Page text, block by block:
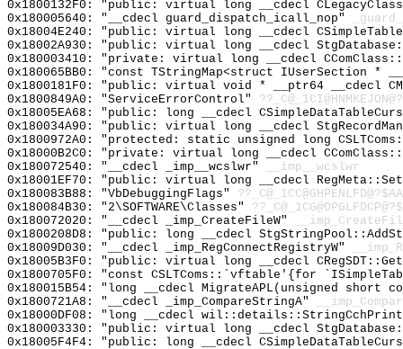
0x1800132F0: "public: virtual long __cdecl
0x180005640: "__cdecl guard_dispatch_icall_nop"
0x18004E240: "public: virtual long __cdecl
0x18002A930: "public: virtual long __cdecl
0x180003410: "private: virtual long __cdecl
0x180065BB0: "const TStringMap<struct IUserSection *
0x1800181F0: "public: virtual void * __ptr64 __cdecl
0x1800849A0: "ServiceErrorControl"
0x18005EA68: "public: long __cdecl
0x180034A90: "public: virtual long __cdecl
0x1800972A0: "protected: static unsigned long
0x18000B2C0: "private: virtual long __cdecl
0x180072540: "__cdecl _imp__wcslwr"
__imp__wcslwr
0x18001EF70: "public: virtual long __cdecl
0x180083B88: "VbDebuggingFlags"
0x180084B30: "2\SOFTWARE\Classes"
0x180072020: "__cdecl _imp_CreateFileW"
0x1800208D8: "public: long __cdecl
0x18009D030: "__cdecl _imp_RegConnectRegistryW"
0x18005B3F0: "public: virtual long __cdecl
0x1800705F0: "const CSLTComs::`vftable'{for
0x180015B54: "long __cdecl MigrateAPL(unsigned
0x1800721A8: "__cdecl _imp_CompareStringA"
0x18000DF08: "long __cdecl
0x180003330: "public: virtual long __cdecl
0x18005F4F4: "public: long __cdecl